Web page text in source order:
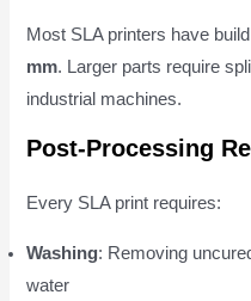
Most SLA printers have
mm. Larger parts require
industrial machines.
Post-Processing
Every SLA print requires:
Washing: Removing
water